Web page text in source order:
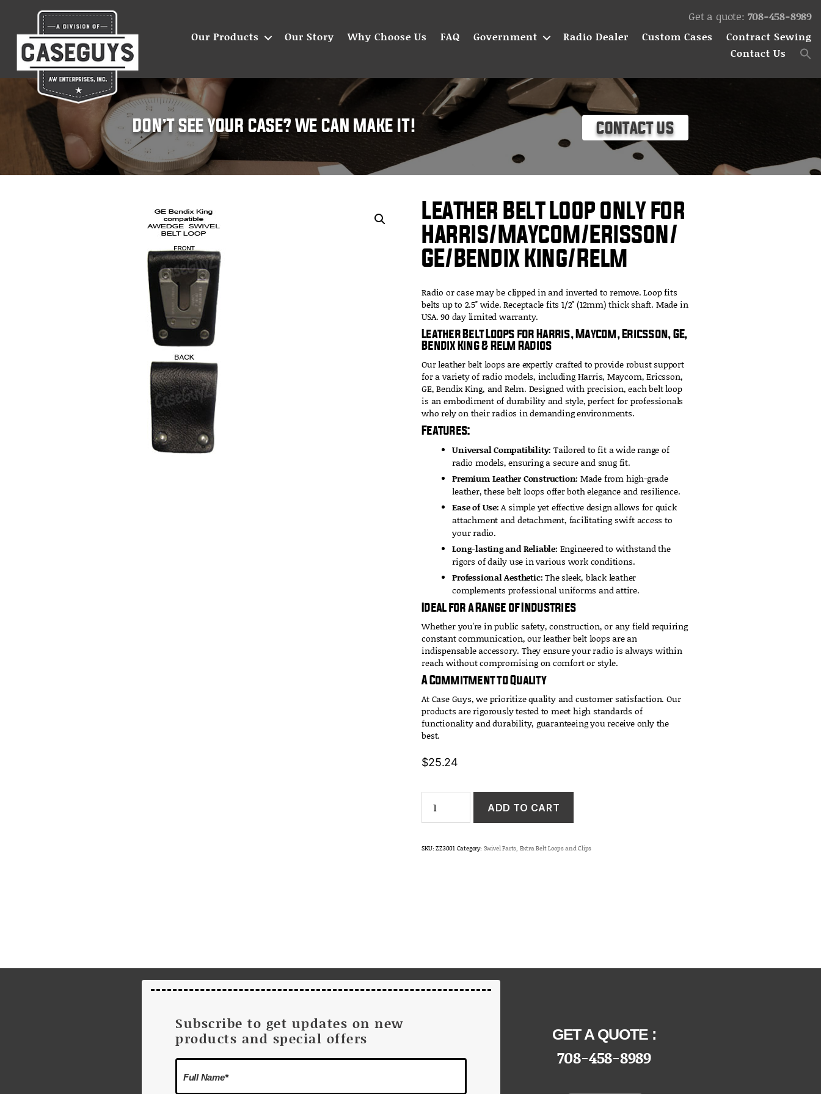
Leather
cases
two-
Caseguys
Get a quote: 708-458-8989
Our Products Our Story Why Choose Us FAQ Government Radio Dealer Custom Cases
Contract Sewing
Contact Us
DON’T SEE YOUR CASE? WE CAN MAKE IT! CONTACT US
Leather Belt Loop only for
Harris/Maycom/Erisson/
GE/Bendix King/Relm
Radio or case may be clipped in and inverted to remove. Loop fits
belts up to 2.5" wide. Receptacle fits 1/2" (12mm) thick shaft. Made in
USA. 90 day limited warranty.
Leather Belt Loops for Harris, Maycom, Ericsson, GE,
Bendix King & Relm Radios
Our leather belt loops are expertly crafted to provide robust support
for a variety of radio models, including Harris, Maycom, Ericsson,
GE, Bendix King, and Relm. Designed with precision, each belt loop
is an embodiment of durability and style, perfect for professionals
who rely on their radios in demanding environments.
Features:
Universal Compatibility: Tailored to fit a wide range of
radio models, ensuring a secure and snug fit.
Premium Leather Construction: Made from high-grade
leather, these belt loops offer both elegance and resilience.
Ease of Use: A simple yet effective design allows for quick
attachment and detachment, facilitating swift access to
your radio.
Long-lasting and Reliable: Engineered to withstand the
rigors of daily use in various work conditions.
Professional Aesthetic: The sleek, black leather
complements professional uniforms and attire.
Ideal for a Range of Industries
Whether you're in public safety, construction, or any field requiring
constant communication, our leather belt loops are an
indispensable accessory. They ensure your radio is always within
reach without compromising on comfort or style.
A Commitment to Quality
At Case Guys, we prioritize quality and customer satisfaction. Our
products are rigorously tested to meet high standards of
functionality and durability, guaranteeing you receive only the
best.
$25.24
Belt
Loop
for
ADD TO CART
SKU:ZZ3001 Category: Swivel Parts, Extra Belt Loops and Clips
Subscribe to get updates on new
products and special offers
GET A QUOTE :
708-458-8989